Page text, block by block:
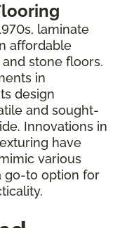
laminate
affordable
stone floors.
in
design
and sought-
Innovations in
have
various
go-to option for